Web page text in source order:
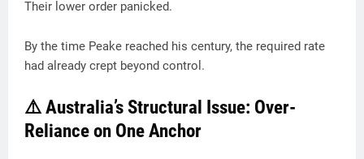
Their lower order panicked.
By the time Peake reached his century, the required rate
had already crept beyond control.
⚠️ Australia’s Structural Issue: Over-
Reliance on One Anchor